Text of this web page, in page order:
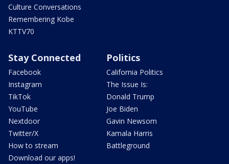
Culture Conversations
Remembering Kobe
KTTV70
Stay Connected
Facebook
Instagram
TikTok
YouTube
Nextdoor
Twitter/X
How to stream
Download our apps!
Politics
California Politics
The Issue Is:
Donald Trump
Joe Biden
Gavin Newsom
Kamala Harris
Battleground